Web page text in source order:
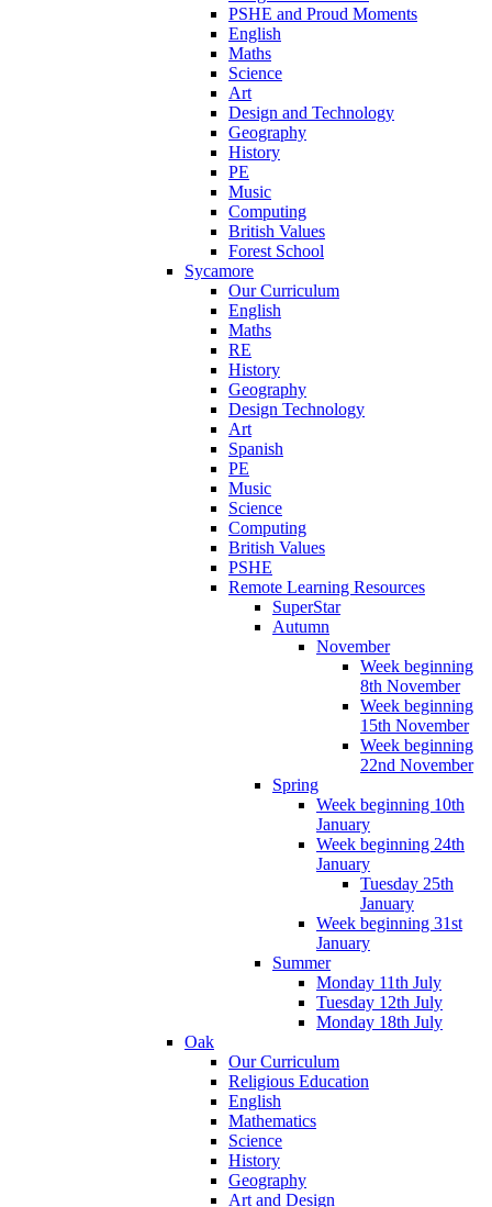
PSHE and Proud Moments
English
Maths
Science
Art
Design and Technology
Geography
History
PE
Music
Computing
British Values
Forest School
Sycamore
Our Curriculum
English
Maths
RE
History
Geography
Design Technology
Art
Spanish
PE
Music
Science
Computing
British Values
PSHE
Remote Learning Resources
SuperStar
Autumn
November
Week beginning
8th November
Week beginning
15th November
Week beginning
22nd November
Spring
Week beginning 10th
January
Week beginning 24th
January
Tuesday 25th
January
Week beginning 31st
January
Summer
Monday 11th July
Tuesday 12th July
Monday 18th July
Oak
Our Curriculum
Religious Education
English
Mathematics
Science
History
Geography
Art and Design